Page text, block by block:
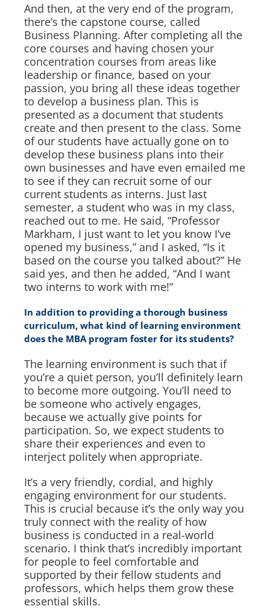
And then, at the very end of the program,
there’s the capstone course, called
Business Planning. After completing all the
core courses and having chosen your
concentration courses from areas like
leadership or finance, based on your
passion, you bring all these ideas together
to develop a business plan. This is
presented as a document that students
create and then present to the class. Some
of our students have actually gone on to
develop these business plans into their
own businesses and have even emailed me
to see if they can recruit some of our
current students as interns. Just last
semester, a student who was in my class,
reached out to me. He said, “Professor
Markham, I just want to let you know I’ve
opened my business,” and I asked, “Is it
based on the course you talked about?” He
said yes, and then he added, “And I want
two interns to work with me!”
In addition to providing a thorough business
curriculum, what kind of learning environment
does the MBA program foster for its students?
The learning environment is such that if
you’re a quiet person, you’ll definitely learn
to become more outgoing. You’ll need to
be someone who actively engages,
because we actually give points for
participation. So, we expect students to
share their experiences and even to
interject politely when appropriate.
It’s a very friendly, cordial, and highly
engaging environment for our students.
This is crucial because it’s the only way you
truly connect with the reality of how
business is conducted in a real-world
scenario. I think that’s incredibly important
for people to feel comfortable and
supported by their fellow students and
professors, which helps them grow these
essential skills.